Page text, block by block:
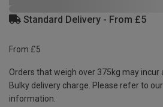
Standard Delivery - From £5
From £5
Orders that weigh over 375kg may incur
Bulky delivery charge. Please refer to our
information.